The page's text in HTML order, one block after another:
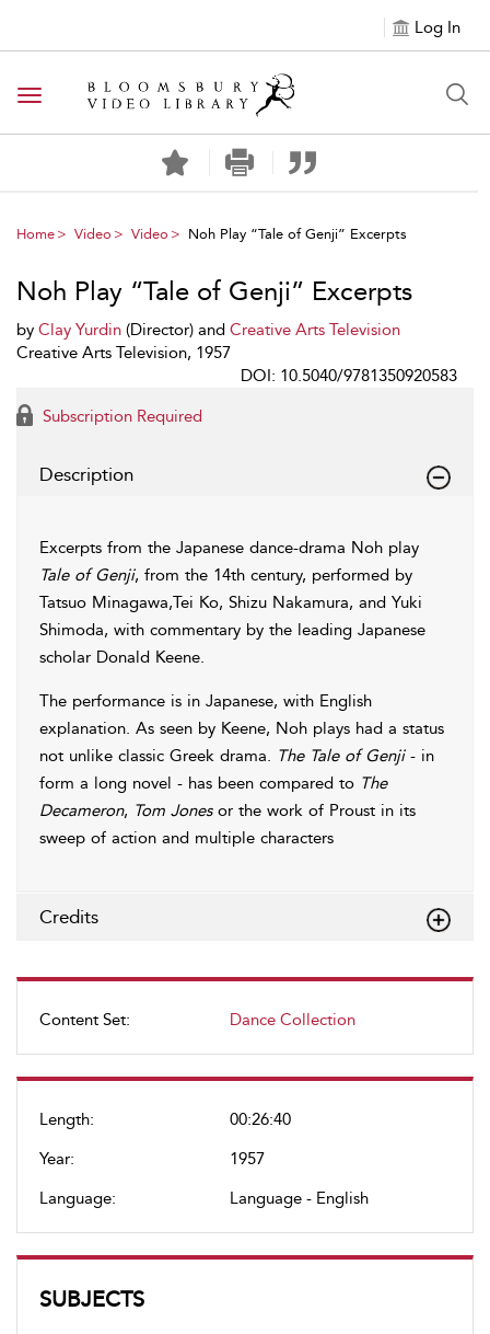
Log In
Toggle navigation
Home Video Video Noh Play “Tale of Genji” Excerpts
Content Set: Dance Collection
Length:
00:26:40
Year:
1957
Language:
Language - English
SUBJECTS
Noh Play “Tale of Genji” Excerpts
by Clay Yurdin (Director) and Creative Arts Television
Creative Arts Television, 1957
DOI: 10.5040/9781350920583
Subscription Required
Description
Excerpts from the Japanese dance-drama Noh play
Tale of Genji, from the 14th century, performed by
Tatsuo Minagawa,Tei Ko, Shizu Nakamura, and Yuki
Shimoda, with commentary by the leading Japanese
scholar Donald Keene.
The performance is in Japanese, with English
explanation. As seen by Keene, Noh plays had a status
not unlike classic Greek drama. The Tale of Genji- in
form a long novel - has been compared to The
Decameron, Tom Jonesor the work of Proust in its
sweep of action and multiple characters
Credits